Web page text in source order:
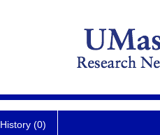
History (0)